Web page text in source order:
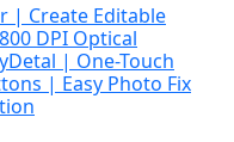
| Create Editable
DPI Optical
| One-Touch
| Easy Photo Fix